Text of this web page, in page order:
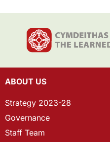
ABOUT US
Strategy 2023-28
Governance
Staff Team